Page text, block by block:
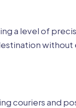
a level of
without
couriers and